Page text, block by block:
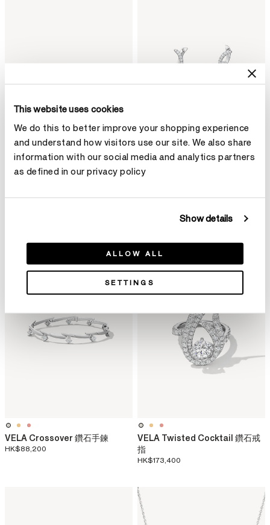
This website uses cookies
We do this to better improve your shopping experience
and understand how visitors use our site. We also share
information with our social media and analytics partners
as defined in our privacy policy
Show details
ALLOW ALL
SETTINGS
HK$103,600
VELA Crossover 鑽石手鍊
HK$88,200
VELA Twisted Cocktail 鑽石戒
指
HK$173,400